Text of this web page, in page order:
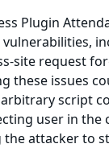
Plugin
site request
these issues
script
user in the
the attacker to